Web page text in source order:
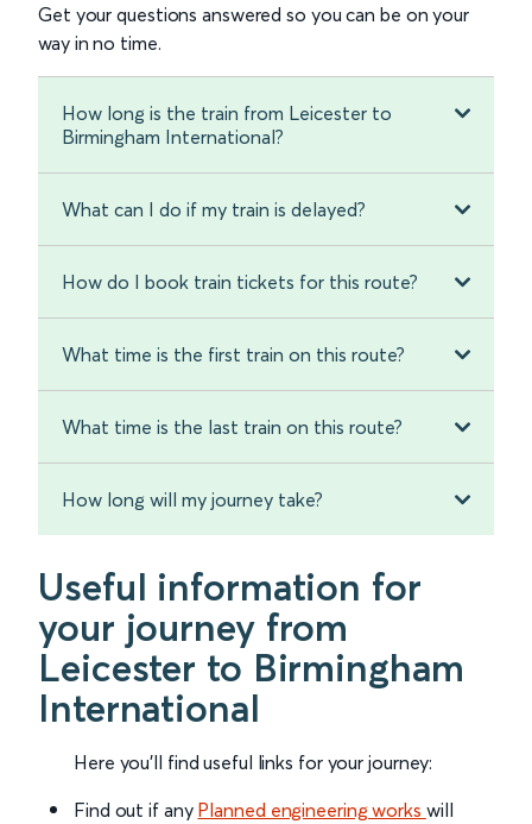
Get your questions answered so you can be on your
way in no time.
How long is the train from Leicester to
Birmingham International?
What can I do if my train is delayed?
How do I book train tickets for this route?
What time is the first train on this route?
What time is the last train on this route?
How long will my journey take?
Useful information for
your journey from
Leicester to Birmingham
International
Here you'll find useful links for your journey:
Find out if any Planned engineering works will